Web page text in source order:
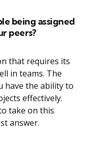
being assigned
peers?
that requires its
in teams. The
have the ability to
effectively.
take on this
answer.